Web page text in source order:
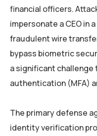
financial officers.
impersonate a CEO in
fraudulent wire
bypass biometric
a significant
authentication (MFA)
The primary defense
identity verification